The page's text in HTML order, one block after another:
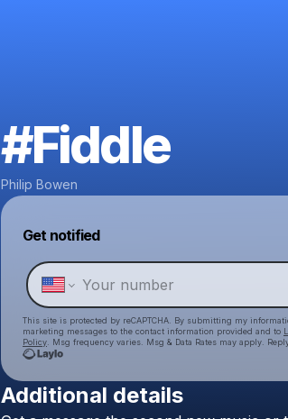
#Fiddle
Philip Bowen
Get notified
This site is protected by reCAPTCHA. By submitting my
marketing messages to the contact information provided and to
Policy . Msg frequency varies. Msg & Data Rates may apply.
Additional details